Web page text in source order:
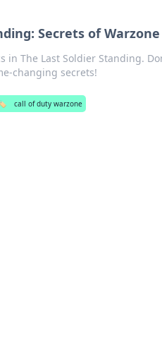
Secrets of
in The Last Soldier Standing.
changing secrets!
call of duty warzone